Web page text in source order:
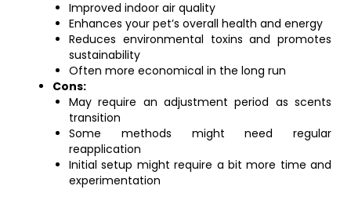
Improved indoor air quality
Enhances your pet’s overall health and energy
Reduces environmental toxins and promotes
sustainability
Often more economical in the long run
Cons:
May require an adjustment period as scents
transition
Some methods might need regular
reapplication
Initial setup might require a bit more time and
experimentation